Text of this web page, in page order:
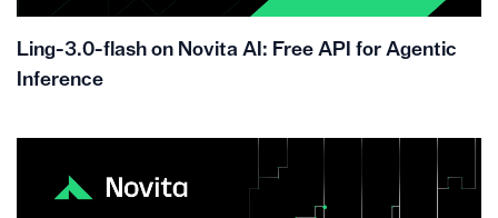
Ling-3.0-flash on Novita AI: Free API for Agentic
Inference